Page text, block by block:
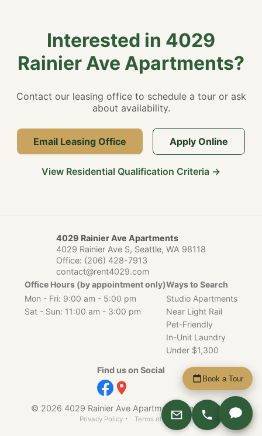
Interested in 4029
Rainier Ave Apartments?
Contact our leasing office to schedule a tour or ask
about availability.
Email Leasing Office Apply Online
View Residential Qualification Criteria →
4029 Rainier Ave Apartments
4029 Rainier Ave S, Seattle, WA 98118
Office: (206) 428-7913
contact@rent4029.com
Office Hours (by appointment only)
Mon - Fri: 9:00 am - 5:00 pm
Sat - Sun: 11:00 am - 3:00 pm
Ways to Search
Studio Apartments
Near Light Rail
Pet-Friendly
In-Unit Laundry
Under $1,300
Find us on Social
© 2026 4029 Rainier Ave Apartments, Seattle, WA.
Privacy Policy · Terms of Service Apply
Book a Tour